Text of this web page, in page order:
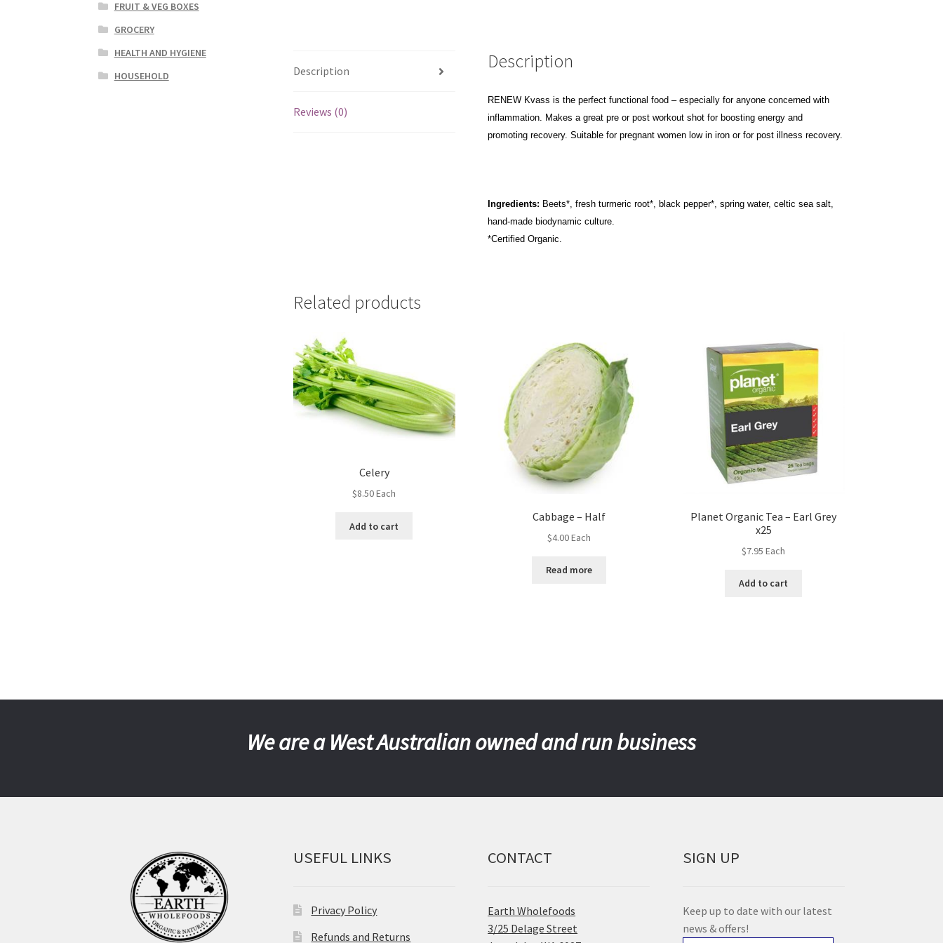
Description
Reviews (0)
Description
RENEW Kvass is the perfect functional food – especially for anyone concerned with
inflammation. Makes a great pre or post workout shot for boosting energy and
promoting recovery. Suitable for pregnant women low in iron or for post illness recovery.
Ingredients: Beets*, fresh turmeric root*, black pepper*, spring water, celtic sea salt,
hand-made biodynamic culture.
*Certified Organic.
Related products
Celery
$8.50Each
Add to cart
Cabbage – Half
$4.00Each
Read more
Planet Organic Tea – Earl Grey
x25
$7.95 Each
Add to cart
FRUIT & VEG BOXES
GROCERY
HEALTH AND HYGIENE
HOUSEHOLD
We are a West Australian owned and run business
USEFUL LINKS
Privacy Policy
Refunds and Returns
CONTACT
Earth Wholefoods
3/25 Delage Street
SIGN UP
Keep up to date with our latest
news & offers!